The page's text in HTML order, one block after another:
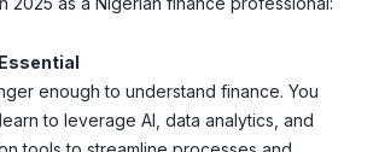
enough to understand finance. You
to leverage AI, data analytics, and